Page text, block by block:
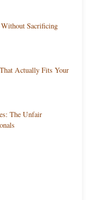
Sacrificing
Actually Fits Your
The Unfair